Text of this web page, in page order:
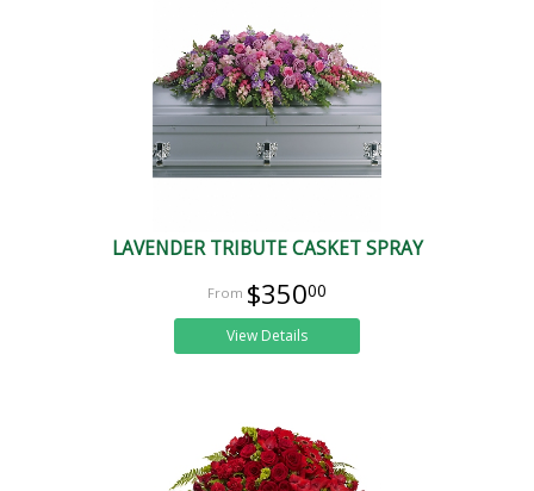
LAVENDER TRIBUTE CASKET SPRAY
$35000
View Details